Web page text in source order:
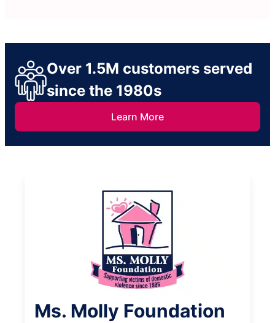
Over 1.5M customers served
since the 1980s
Learn More
Ms. Molly Foundation